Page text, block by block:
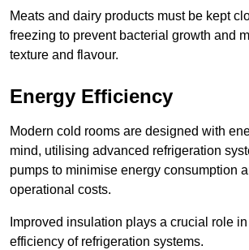
Meats and dairy products must be kept
freezing to prevent bacterial growth and
texture and flavour.
Energy Efficiency
Modern cold rooms are designed with
mind, utilising advanced refrigeration
pumps to minimise energy consumption
operational costs.
Improved insulation plays a crucial role
efficiency of refrigeration systems.